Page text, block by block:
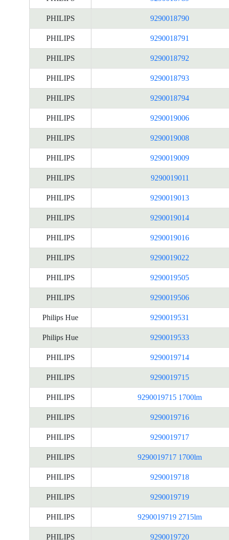
PHILIPS 9290018790
PHILIPS 9290018791
PHILIPS 9290018792
PHILIPS 9290018793
PHILIPS 9290018794
PHILIPS 9290019006
PHILIPS 9290019008
PHILIPS 9290019009
PHILIPS 9290019011
PHILIPS 9290019013
PHILIPS 9290019014
PHILIPS 9290019016
PHILIPS 9290019022
PHILIPS 9290019505
PHILIPS 9290019506
Philips Hue 9290019531
Philips Hue 9290019533
PHILIPS 9290019714
PHILIPS 9290019715
PHILIPS 9290019715 1700lm
PHILIPS 9290019716
PHILIPS 9290019717
PHILIPS 9290019717 1700lm
PHILIPS 9290019718
PHILIPS 9290019719
PHILIPS 9290019719 2715lm
PHILIPS 9290019720